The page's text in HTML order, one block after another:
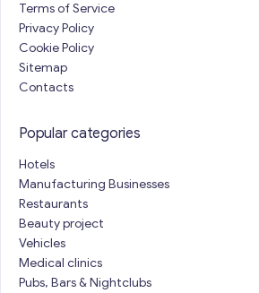
Terms of Service
Privacy Policy
Cookie Policy
Sitemap
Contacts
Popular categories
Hotels
Manufacturing Businesses
Restaurants
Beauty project
Vehicles
Medical clinics
Pubs, Bars & Nightclubs